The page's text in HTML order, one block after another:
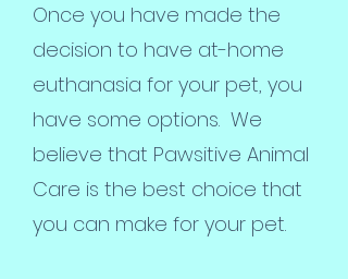
Once you have made the
decision to have at-home
euthanasia for your pet, you
have some options. We
believe that Pawsitive Animal
Care is the best choice that
you can make for your pet.